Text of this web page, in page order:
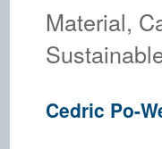
Material,
Cedric Po-